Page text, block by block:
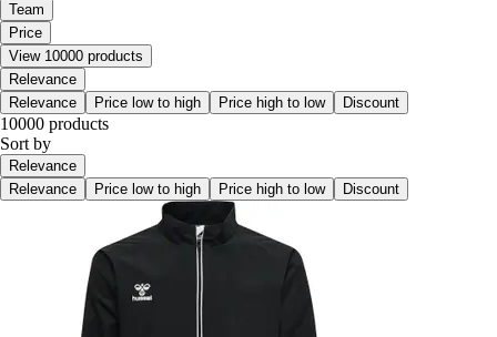
Team
Price
View 10000 products
Relevance
Relevance
Price low to high Price high to low Discount
10000 products
Sort by
Relevance
Relevance
Price low to high Price high to low Discount